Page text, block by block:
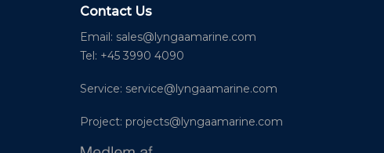
Contact Us
Email: sales@lyngaamarine.com
Tel: +45 3990 4090
Service: service@lyngaamarine.com
Project: projects@lyngaamarine.com